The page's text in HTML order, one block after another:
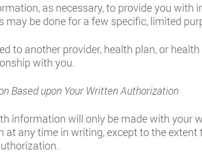
as necessary, to provide you
be done for a few specific, limited
to another provider, health plan, or
with you.
Based upon Your Written Authorization
information will only be made with
at any time in writing, except to the